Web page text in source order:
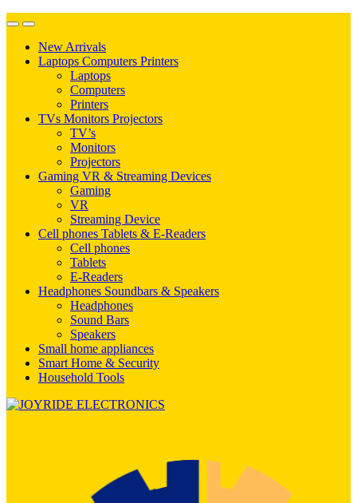
New Arrivals
Laptops Computers Printers
Laptops
Computers
Printers
TVs Monitors Projectors
TV’s
Monitors
Projectors
Gaming VR & Streaming Devices
Gaming
VR
Streaming Device
Cell phones Tablets & E-Readers
Cell phones
Tablets
E-Readers
Headphones Soundbars & Speakers
Headphones
Sound Bars
Speakers
Small home appliances
Smart Home & Security
Household Tools